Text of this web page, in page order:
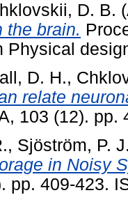
D. B.
the brain.
Physical
D. H.,
relate
103 (12). pp.
, Sjöström, P.
in Noisy
pp. 409-423.